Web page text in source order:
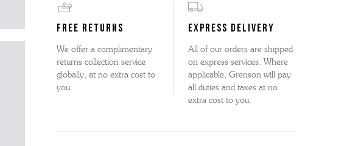
FREE RETURNS
We offer a complimentary
returns collection service
globally, at no extra cost to
you.
EXPRESS DELIVERY
All of our orders are shipped
on express services. Where
applicable, Grenson will pay
all duties and taxes at no
extra cost to you.